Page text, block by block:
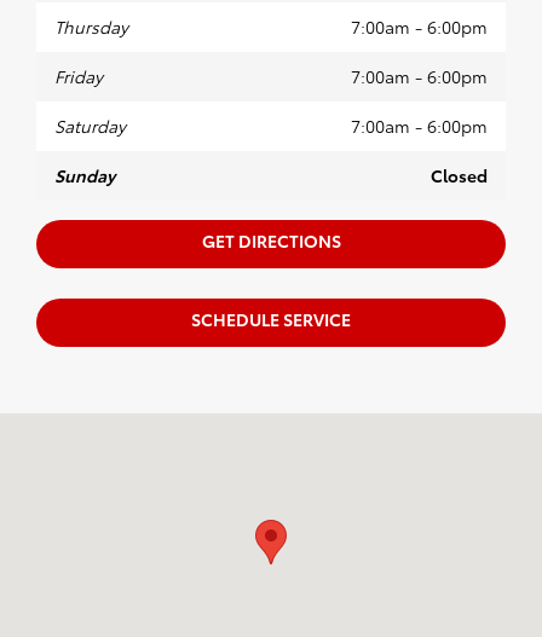
Thursday 7:00am - 6:00pm
Friday 7:00am - 6:00pm
Saturday 7:00am - 6:00pm
Sunday Closed
GET DIRECTIONS
SCHEDULE SERVICE